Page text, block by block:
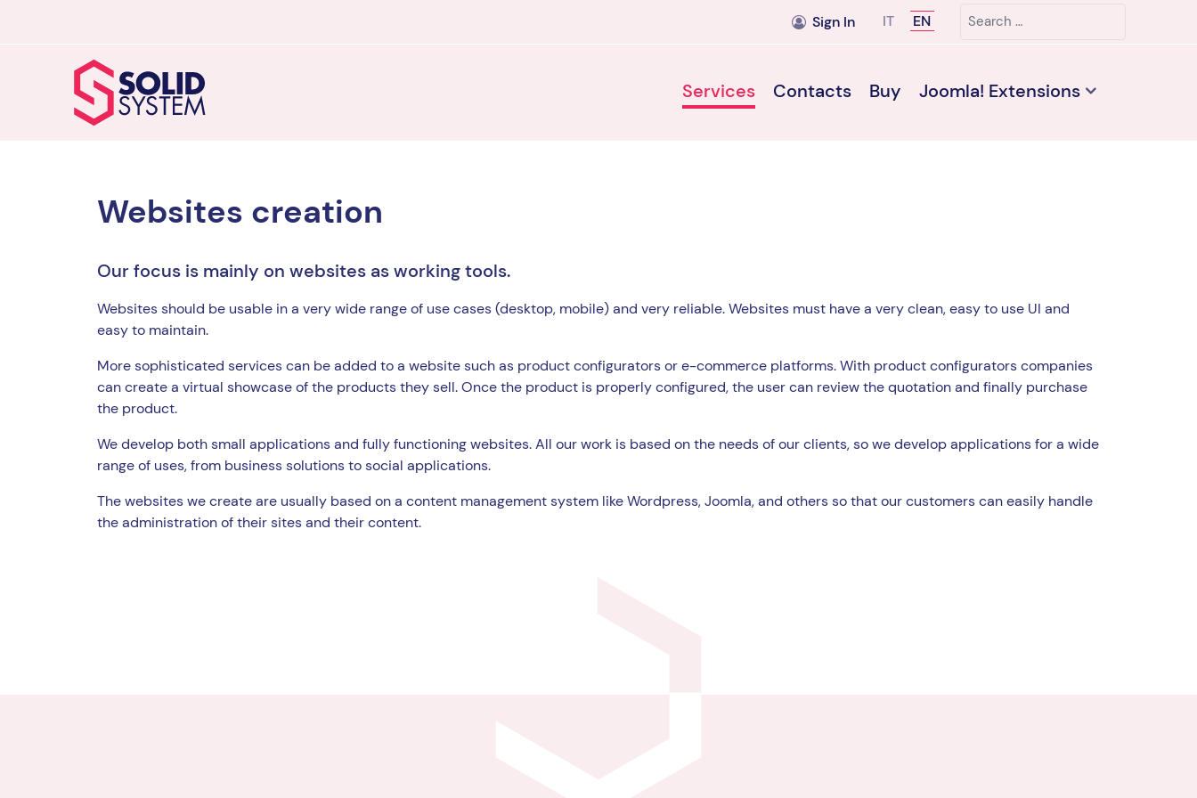
Sign In Select your language
IT EN
Search
Services Contacts Buy Joomla! Extensions
Websites creation
Our focus is mainly on websites as working tools.
Websites should be usable in a very wide range of use cases (desktop, mobile) and very reliable. Websites must have a very clean, easy to use UI and
easy to maintain.
More sophisticated services can be added to a website such as product configurators or e-commerce platforms. With product configurators companies
can create a virtual showcase of the products they sell. Once the product is properly configured, the user can review the quotation and finally purchase
the product.
We develop both small applications and fully functioning websites. All our work is based on the needs of our clients, so we develop applications for a wide
range of uses, from business solutions to social applications.
The websites we create are usually based on a content management system like Wordpress, Joomla, and others so that our customers can easily handle
the administration of their sites and their content.